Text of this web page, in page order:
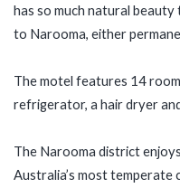
has so much natural
to Narooma, either
The motel features 14
refrigerator, a hair dryer
The Narooma district
Australia’s most